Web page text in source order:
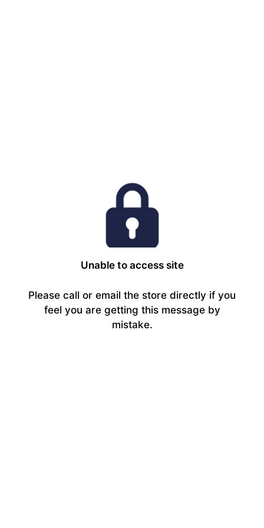
Unable to access site
Please call or email the store directly if you
feel you are getting this message by
mistake.